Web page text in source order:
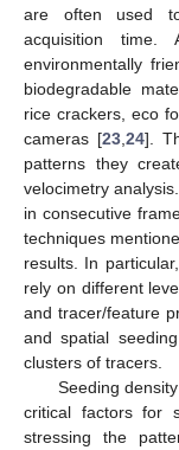
are often used
acquisition time.
environmentally
biodegradable
rice crackers, eco
cameras [23 ,24].
patterns they
velocimetry
in consecutive
techniques
results. In
rely on different
and tracer/feature
and spatial
clusters of tracers.
Seeding
critical factors for
stressing the